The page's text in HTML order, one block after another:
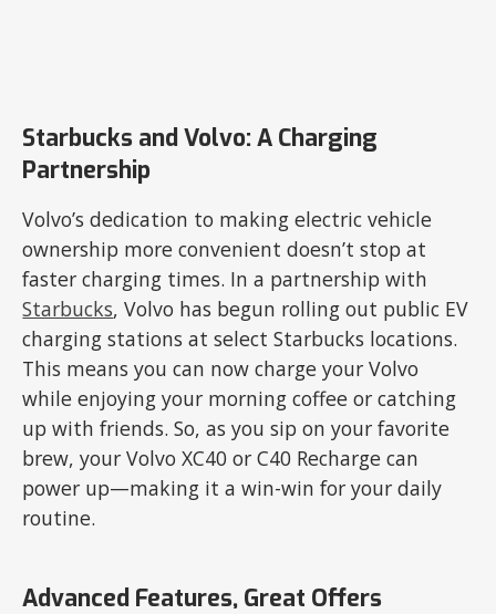
Starbucks and Volvo: A Charging
Partnership
Volvo’s dedication to making electric vehicle
ownership more convenient doesn’t stop at
faster charging times. In a partnership with
Starbucks, Volvo has begun rolling out public EV
charging stations at select Starbucks locations.
This means you can now charge your Volvo
while enjoying your morning coffee or catching
up with friends. So, as you sip on your favorite
brew, your Volvo XC40 or C40 Recharge can
power up—making it a win-win for your daily
routine.
Advanced Features, Great Offers